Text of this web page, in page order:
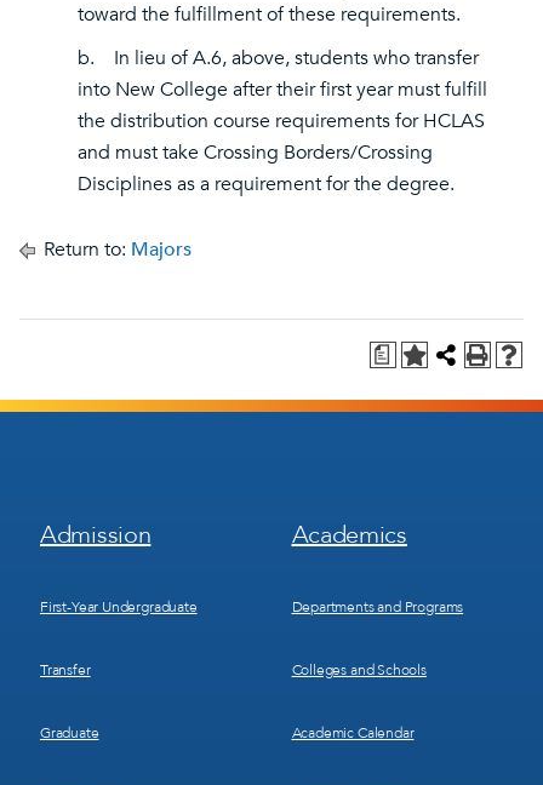
toward the fulfillment of these requirements.
b. In lieu of A.6, above, students who transfer
into New College after their first year must fulfill
the distribution course requirements for HCLAS
and must take Crossing Borders/Crossing
Disciplines as a requirement for the degree.
Return to: Majors
a
Footer
Menu
Admission
First-Year Undergraduate
Transfer
Graduate
Footer
Menu
Academics
Departments and Programs
Colleges and Schools
Academic Calendar